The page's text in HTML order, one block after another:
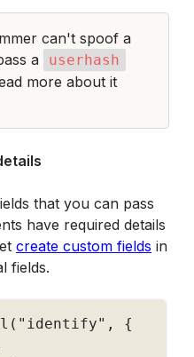
can't spoof a
a
userhash
that you can pass
have required details
create custom fields in
fields.
( "identify" ,
{